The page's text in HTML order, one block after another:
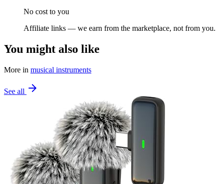
No cost to you
Affiliate links — we earn from the marketplace, not from you.
You might also like
More in musical instruments
See all